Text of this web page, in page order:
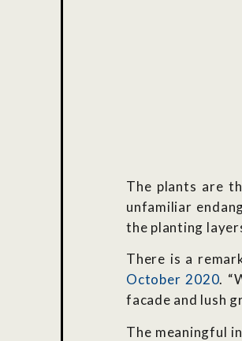
The plants are
unfamiliar
the planting
There is a
October 2020.
facade and lush
The meaningful